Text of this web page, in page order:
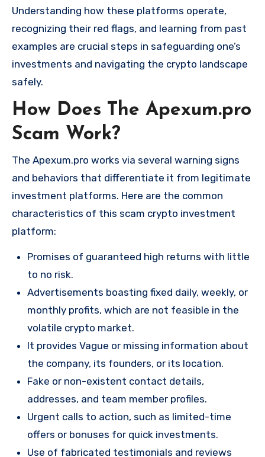
Understanding how these platforms operate,
recognizing their red flags, and learning from past
examples are crucial steps in safeguarding one’s
investments and navigating the crypto landscape
safely.
How Does The Apexum.pro
Scam Work?
The Apexum.pro works via several warning signs
and behaviors that differentiate it from legitimate
investment platforms. Here are the common
characteristics of this scam crypto investment
platform:
Promises of guaranteed high returns with little
to no risk.
Advertisements boasting fixed daily, weekly, or
monthly profits, which are not feasible in the
volatile crypto market.
It provides Vague or missing information about
the company, its founders, or its location.
Fake or non-existent contact details,
addresses, and team member profiles.
Urgent calls to action, such as limited-time
offers or bonuses for quick investments.
Use of fabricated testimonials and reviews